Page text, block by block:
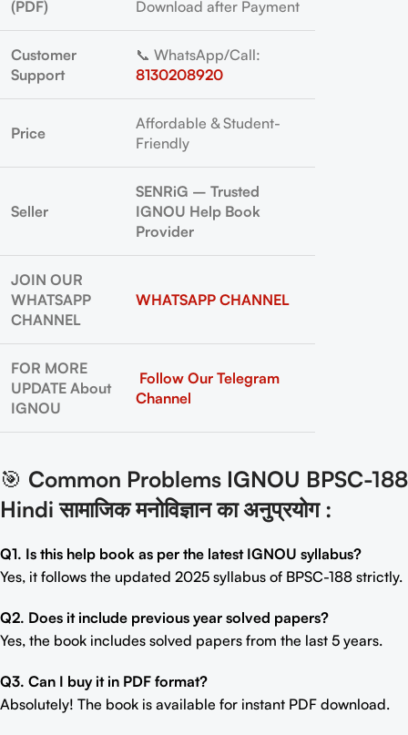
(PDF) Download after Payment
Customer
Support
📞 WhatsApp/Call:
8130208920
Price
Affordable & Student-
Friendly
Seller
SENRiG – Trusted
IGNOU Help Book
Provider
JOIN OUR
WHATSAPP
CHANNEL
WHATSAPP CHANNEL
FOR MORE
UPDATE About
IGNOU
Follow Our Telegram
Channel
🎯 Common Problems IGNOU BPSC-188
Hindi सामाजिक मनोविज्ञान का अनुप्रयोग :
Q1. Is this help book as per the latest IGNOU syllabus?
Yes, it follows the updated 2025 syllabus of BPSC-188 strictly.
Q2. Does it include previous year solved papers?
Yes, the book includes solved papers from the last 5 years.
Q3. Can I buy it in PDF format?
Absolutely! The book is available for instant PDF download.